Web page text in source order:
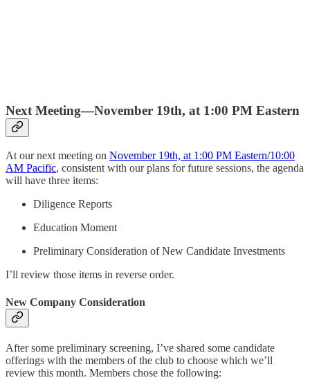
Next Meeting—November 19th, at 1:00 PM Eastern
At our next meeting on November 19th, at 1:00 PM Eastern/10:00
AM Pacific, consistent with our plans for future sessions, the agenda
will have three items:
Diligence Reports
Education Moment
Preliminary Consideration of New Candidate Investments
I’ll review those items in reverse order.
New Company Consideration
After some preliminary screening, I’ve shared some candidate
offerings with the members of the club to choose which we’ll
review this month. Members chose the following: